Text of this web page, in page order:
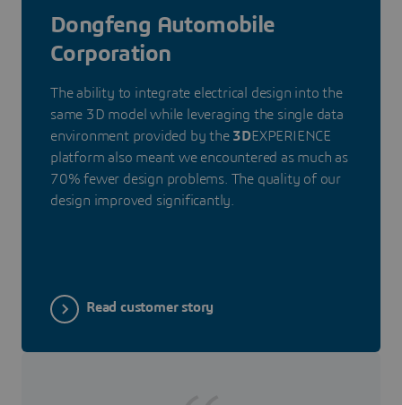
Dongfeng Automobile
Corporation
The ability to integrate electrical design into the
same 3D model while leveraging the single data
environment provided by the 3DEXPERIENCE
platform also meant we encountered as much as
70% fewer design problems. The quality of our
design improved significantly.
Read customer story